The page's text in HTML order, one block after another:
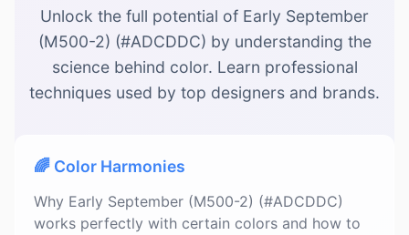
Unlock the full potential of Early September
(M500-2) (#ADCDDC) by understanding the
science behind color. Learn professional
techniques used by top designers and brands.
🌈 Color Harmonies
Why Early September (M500-2) (#ADCDDC)
works perfectly with certain colors and how to